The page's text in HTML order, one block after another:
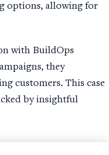
options, allowing for
with BuildOps
they
customers. This case
by insightful